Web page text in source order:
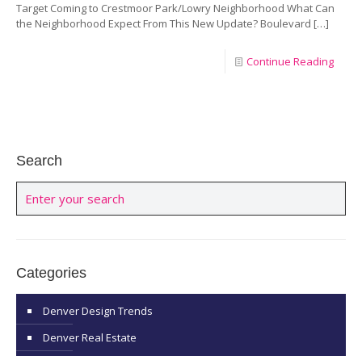
Target Coming to Crestmoor Park/Lowry Neighborhood What Can
the Neighborhood Expect From This New Update? Boulevard […]
Continue Reading
Search
Categories
Denver Design Trends
Denver Real Estate